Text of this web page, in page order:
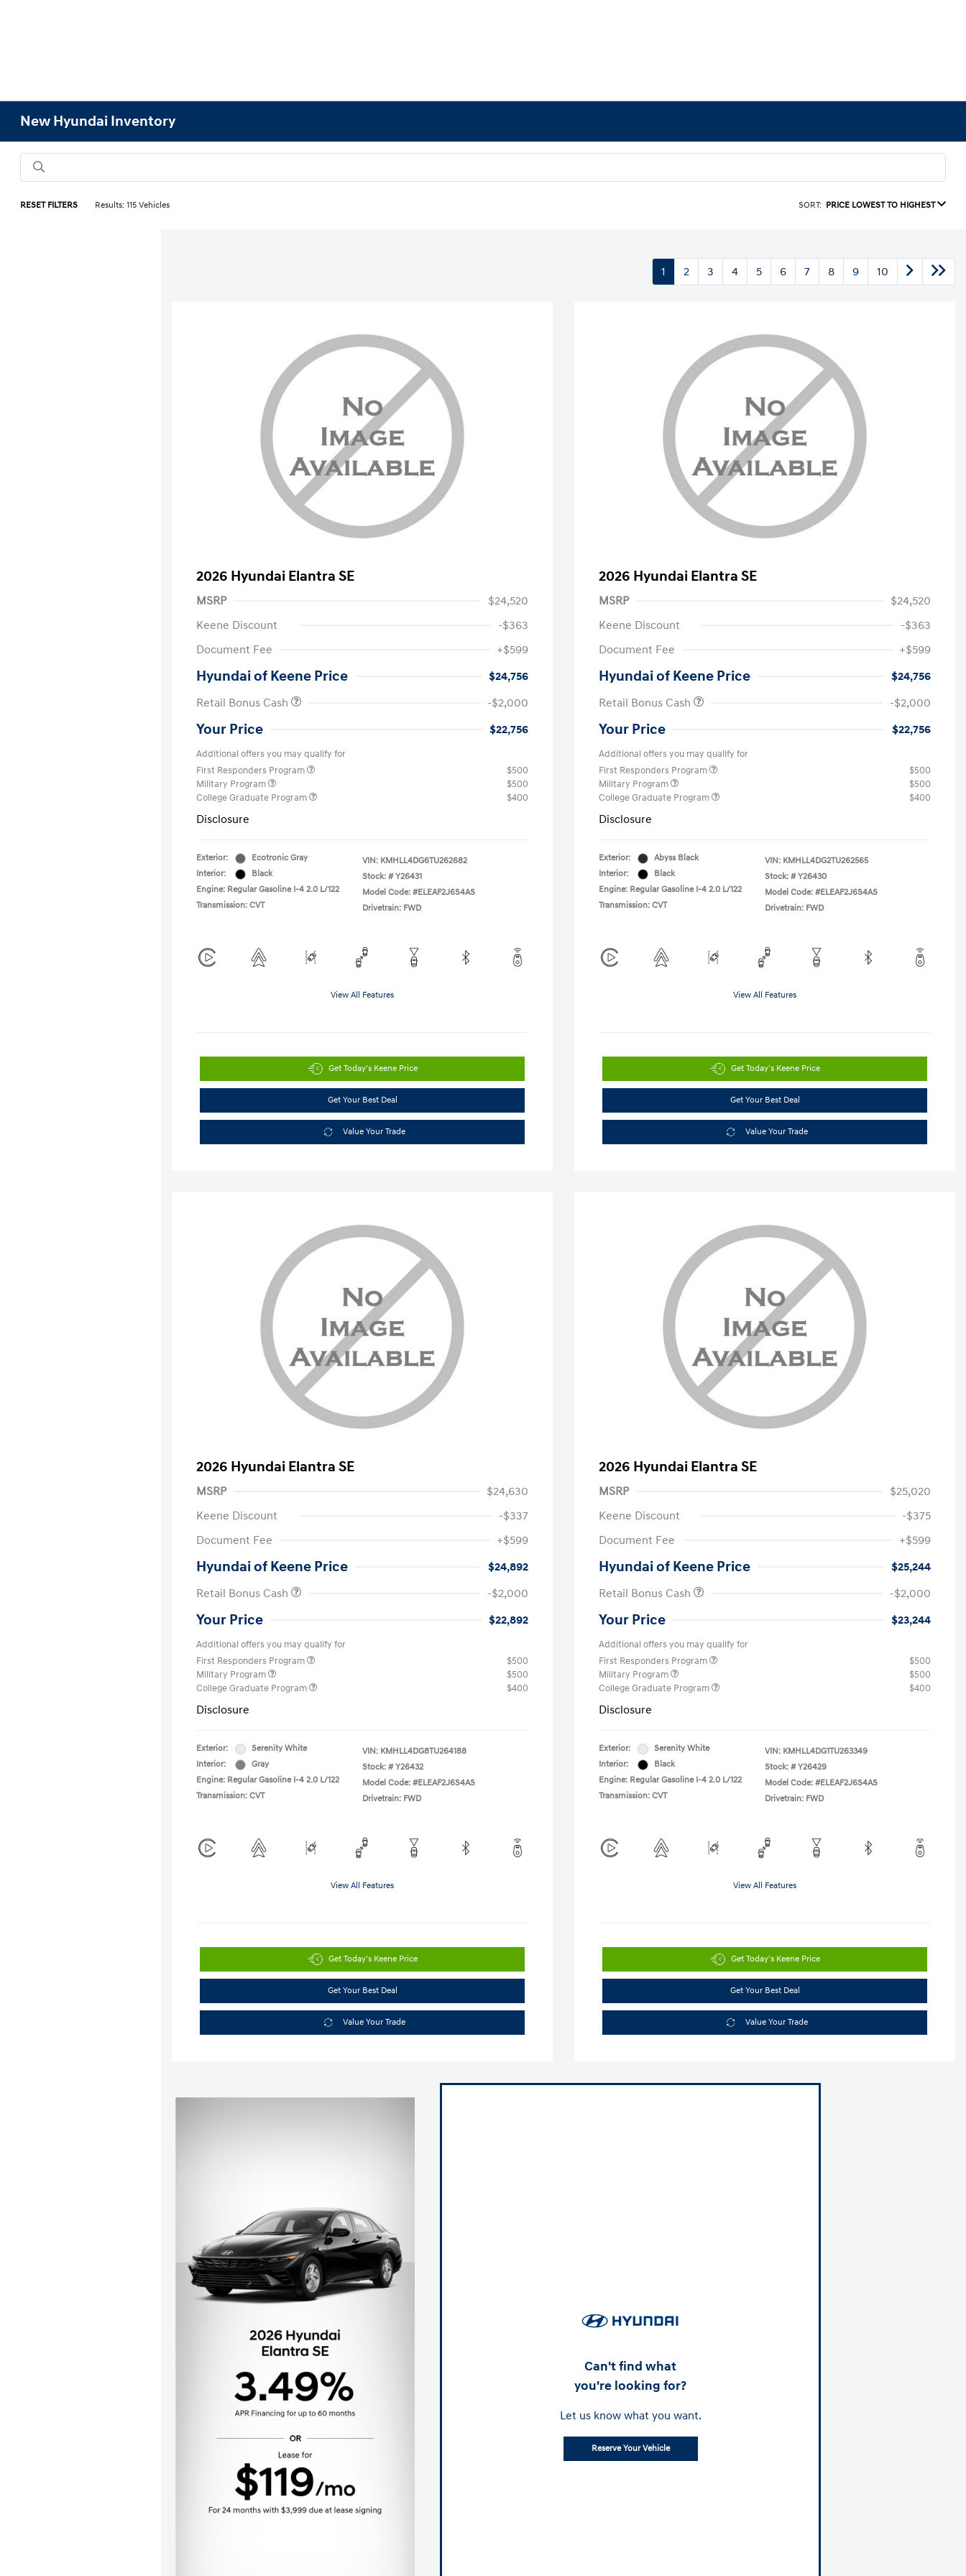
New Hyundai Inventory
RESET FILTERS Results: 115 Vehicles SORT: PRICE LOWEST TO HIGHEST
1 2 3 4 5 6 7 8 9 10
2026 Hyundai Elantra SE
MSRP
$24,520
Keene Discount
-$363
Document Fee
+$599
Hyundai of Keene Price
$24,756
Retail Bonus Cash
-$2,000
Your Price $22,756
Additional offers you may qualify for
First Responders Program
$500
Military Program
$500
College Graduate Program
$400
Disclosure
Exterior:
Ecotronic Gray
Interior:
Black
Engine: Regular Gasoline I-4 2.0 L/122
Transmission: CVT
VIN: KMHLL4DG6TU262682
Stock: # Y26431
Model Code: #ELEAF2J6S4AS
Drivetrain: FWD
View All Features
Get Today's Keene Price
Get Your Best Deal
Value Your Trade
2026 Hyundai Elantra SE
MSRP
$24,520
Keene Discount
-$363
Document Fee
+$599
Hyundai of Keene Price
$24,756
Retail Bonus Cash
-$2,000
Your Price $22,756
Additional offers you may qualify for
First Responders Program
$500
Military Program
$500
College Graduate Program
$400
Disclosure
Exterior:
Abyss Black
Interior:
Black
Engine: Regular Gasoline I-4 2.0 L/122
Transmission: CVT
VIN: KMHLL4DG2TU262565
Stock: # Y26430
Model Code: #ELEAF2J6S4AS
Drivetrain: FWD
View All Features
Get Today's Keene Price
Get Your Best Deal
Value Your Trade
2026 Hyundai Elantra SE
MSRP
$24,630
Keene Discount
-$337
Document Fee
+$599
Hyundai of Keene Price
$24,892
Retail Bonus Cash
-$2,000
Your Price $22,892
Additional offers you may qualify for
First Responders Program
$500
Military Program
$500
College Graduate Program
$400
Disclosure
Exterior:
Serenity White
Interior:
Gray
Engine: Regular Gasoline I-4 2.0 L/122
Transmission: CVT
VIN: KMHLL4DG8TU264188
Stock: # Y26432
Model Code: #ELEAF2J6S4AS
Drivetrain: FWD
View All Features
Get Today's Keene Price
Get Your Best Deal
Value Your Trade
2026 Hyundai Elantra SE
MSRP
$25,020
Keene Discount
-$375
Document Fee
+$599
Hyundai of Keene Price
$25,244
Retail Bonus Cash
-$2,000
Your Price $23,244
Additional offers you may qualify for
First Responders Program
$500
Military Program
$500
College Graduate Program
$400
Disclosure
Exterior:
Serenity White
Interior:
Black
Engine: Regular Gasoline I-4 2.0 L/122
Transmission: CVT
VIN: KMHLL4DG1TU263349
Stock: # Y26429
Model Code: #ELEAF2J6S4AS
Drivetrain: FWD
View All Features
Get Today's Keene Price
Get Your Best Deal
Value Your Trade
Can't find what
you're looking for?
Let us know what you want.
Reserve Your Vehicle